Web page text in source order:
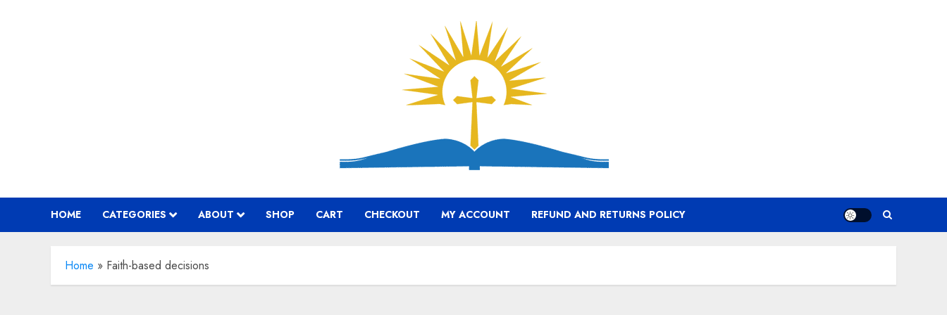
HOME CATEGORIES ABOUT SHOP CART CHECKOUT MY ACCOUNT REFUND AND RETURNS POLICY
Home » Faith-based decisions